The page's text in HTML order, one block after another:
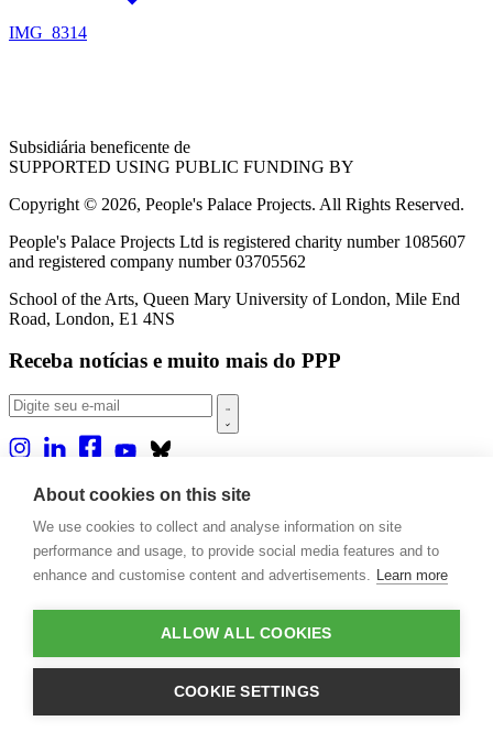
IMG_8314
Subsidiária beneficente de
SUPPORTED USING PUBLIC FUNDING BY
Copyright © 2026, People's Palace Projects. All Rights Reserved.
People's Palace Projects Ltd is registered charity number 1085607
and registered company number 03705562
School of the Arts, Queen Mary University of London, Mile End
Road, London, E1 4NS
Receba notícias e muito mais do PPP
Sobre nós
Casa Rio
Publicações
Eventos
Contato
About cookies on this site
We use cookies to collect and analyse information on site
performance and usage, to provide social media features and to
enhance and customise content and advertisements. Learn more
ALLOW ALL COOKIES
COOKIE SETTINGS